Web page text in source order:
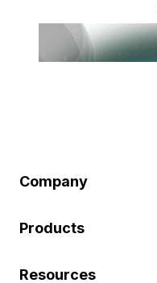
Company
Products
Resources